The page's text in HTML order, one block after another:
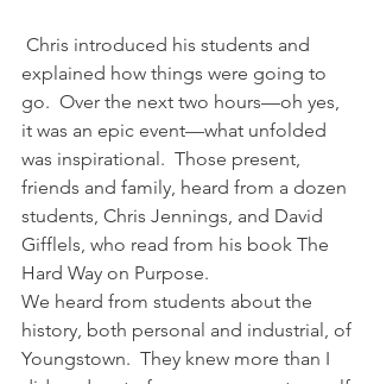
explained how things were going to
go.  Over the next two hours—oh yes,
it was an epic event—what unfolded
was inspirational.  Those present,
friends and family, heard from a dozen
students, Chris Jennings, and David
Gifflels, who read from his book The
Hard Way on Purpose.
We heard from students about the
history, both personal and industrial, of
Youngstown.  They knew more than I